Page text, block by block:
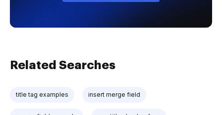
Related Searches
title tag examples insert merge field